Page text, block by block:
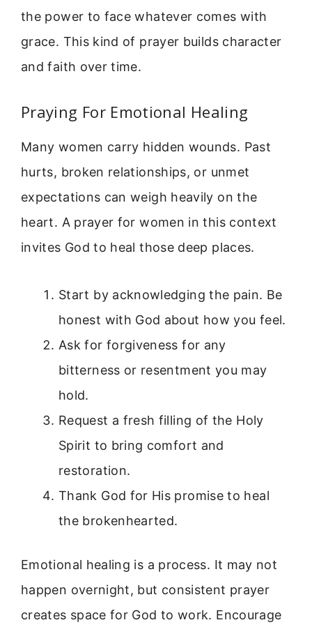
the power to face whatever comes with
grace. This kind of prayer builds character
and faith over time.
Praying For Emotional Healing
Many women carry hidden wounds. Past
hurts, broken relationships, or unmet
expectations can weigh heavily on the
heart. A prayer for women in this context
invites God to heal those deep places.
Start by acknowledging the pain. Be
honest with God about how you feel.
Ask for forgiveness for any
bitterness or resentment you may
hold.
Request a fresh filling of the Holy
Spirit to bring comfort and
restoration.
Thank God for His promise to heal
the brokenhearted.
Emotional healing is a process. It may not
happen overnight, but consistent prayer
creates space for God to work. Encourage